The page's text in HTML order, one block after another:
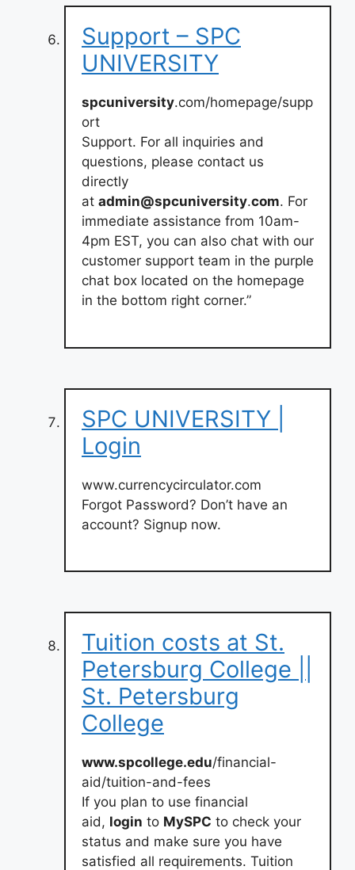
Support – SPC
UNIVERSITY
spcuniversity.com/homepage/supp
ort
Support. For all inquiries and
questions, please contact us
directly
at admin@spcuniversity.com. For
immediate assistance from 10am-
4pm EST, you can also chat with our
customer support team in the purple
chat box located on the homepage
in the bottom right corner.”
SPC UNIVERSITY |
Login
www.currencycirculator.com
Forgot Password? Don’t have an
account? Signup now.
Tuition costs at St.
Petersburg College ||
St. Petersburg
College
www.spcollege.edu/financial-
aid/tuition-and-fees
If you plan to use financial
aid, login to MySPC to check your
status and make sure you have
satisfied all requirements. Tuition